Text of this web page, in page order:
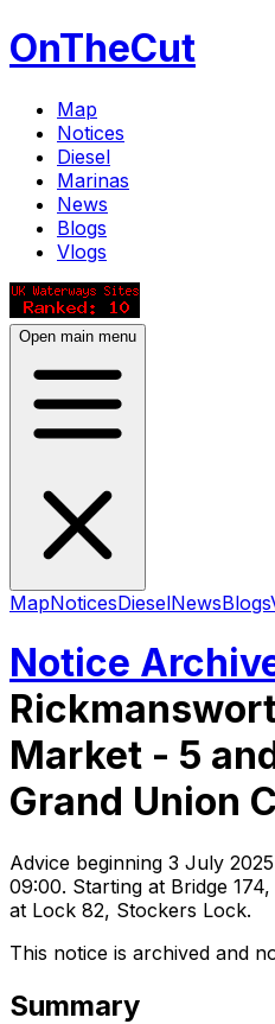
OnTheCut
Map
Notices
Diesel
Marinas
News
Blogs
Vlogs
Open main menu
MapNoticesDieselNewsBlogs
Notice
Market - 5
Grand Union
Advice beginning 3 July 2025
09:00. Starting at Bridge
at Lock 82, Stockers Lock.
This notice is archived and
Summary